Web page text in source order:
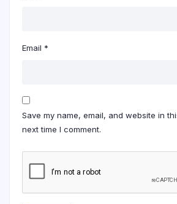
Email *
Save my name, email, and website in
next time I comment.